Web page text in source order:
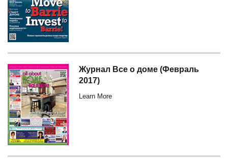
Журнал Все о доме (Февраль
2017)
Learn More